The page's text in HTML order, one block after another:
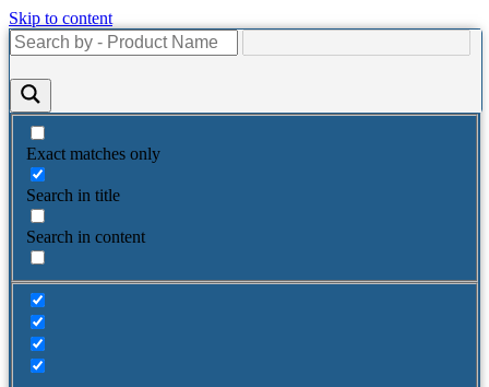
Skip to content
Exact matches only
Search in title
Search in content